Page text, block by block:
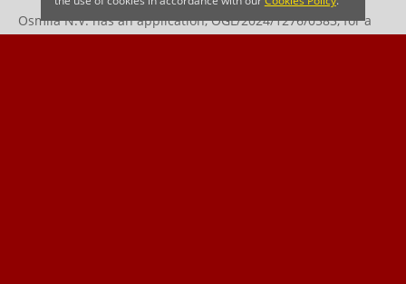
Osmila N.V. has an application, OGL/2024/1276/0583, for a